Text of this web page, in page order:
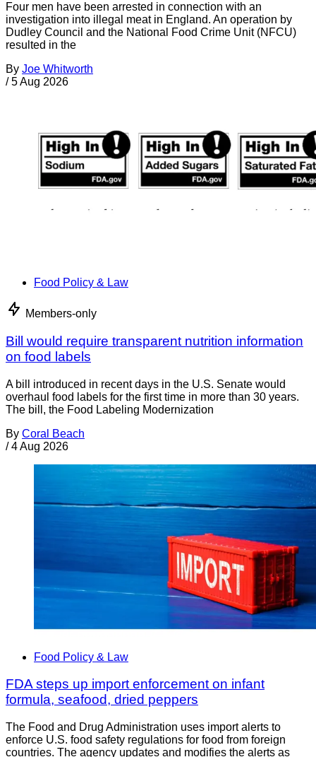
Four men have been arrested in connection with an
investigation into illegal meat in England. An operation by
Dudley Council and the National Food Crime Unit (NFCU)
resulted in the
By Joe Whitworth
/ 5 Aug 2026
Food Policy & Law
Members-only
Bill would require transparent nutrition information
on food labels
A bill introduced in recent days in the U.S. Senate would
overhaul food labels for the first time in more than 30 years.
The bill, the Food Labeling Modernization
By Coral Beach
/ 4 Aug 2026
Food Policy & Law
FDA steps up import enforcement on infant
formula, seafood, dried peppers
The Food and Drug Administration uses import alerts to
enforce U.S. food safety regulations for food from foreign
countries. The agency updates and modifies the alerts as